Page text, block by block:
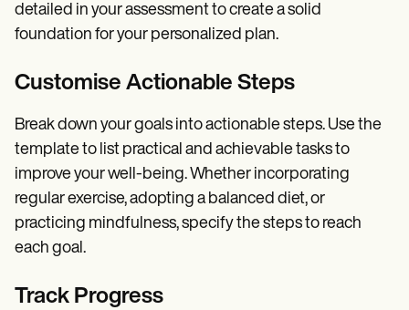
detailed in your assessment to create a solid
foundation for your personalized plan.
Customise Actionable Steps
Break down your goals into actionable steps. Use the
template to list practical and achievable tasks to
improve your well-being. Whether incorporating
regular exercise, adopting a balanced diet, or
practicing mindfulness, specify the steps to reach
each goal.
Track Progress